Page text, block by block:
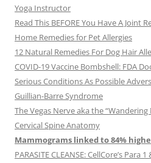
Yoga Instructor
Read This BEFORE You Have A Joint
Home Remedies for Pet Allergies
12 Natural Remedies For Dog Hair
COVID-19 Vaccine Bombshell: FDA
Serious Conditions As Possible
Guillian-Barre Syndrome
The Vegas Nerve aka the “Wandering
Cervical Spine Anatomy
Mammograms linked to 84%
PARASITE CLEANSE: CellCore’s Para 1